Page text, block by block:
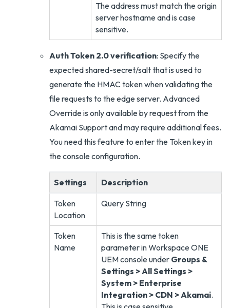
The address must match the origin
server hostname and is case
sensitive.
Auth Token 2.0 verification: Specify the
expected shared-secret/salt that is used to
generate the HMAC token when validating the
file requests to the edge server. Advanced
Override is only available by request from the
Akamai Support and may require additional fees.
You need this feature to enter the Token key in
the console configuration.
Settings Description
Token
Location
Query String
Token
Name
This is the same token
parameter in Workspace ONE
UEM console under Groups &
Settings > All Settings >
System > Enterprise
Integration > CDN > Akamai.